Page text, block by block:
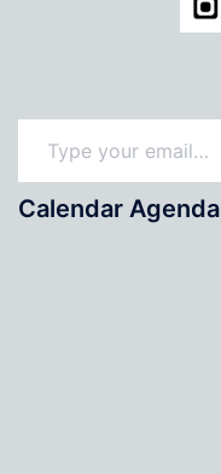
Type your email…
Calendar Agenda